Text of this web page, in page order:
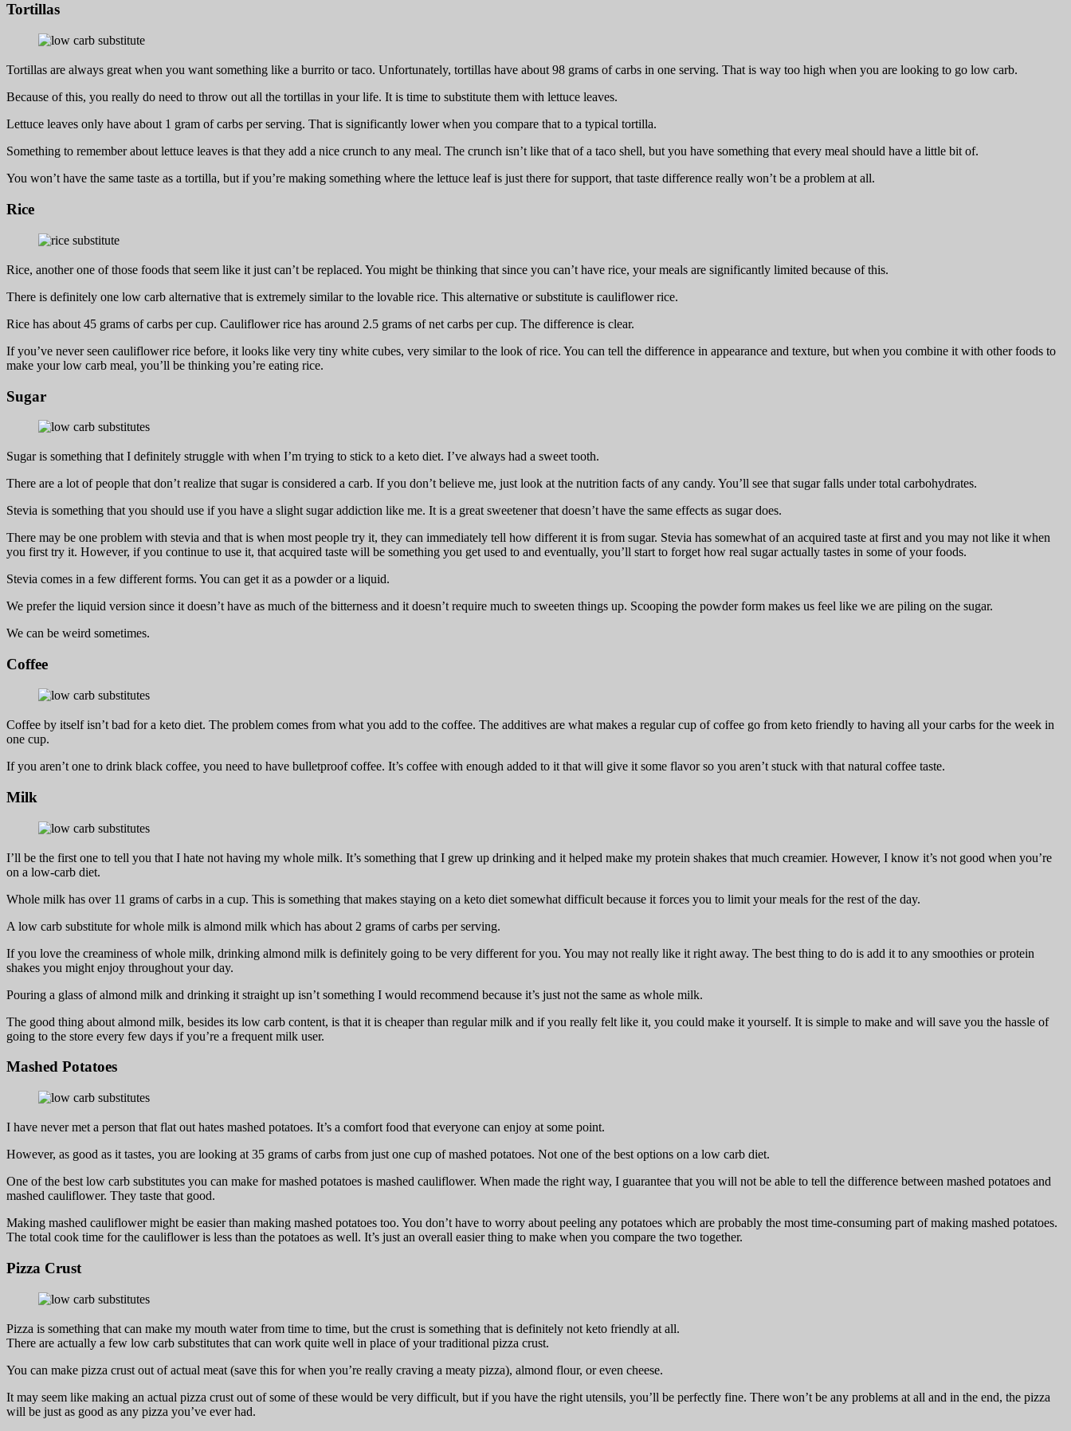
Tortillas
Tortillas are always great when you want something like a burrito or taco. Unfortunately, tortillas have about 98 grams of carbs in one serving. That is way too high when you are looking to go low carb.
Because of this, you really do need to throw out all the tortillas in your life. It is time to substitute them with lettuce leaves.
Lettuce leaves only have about 1 gram of carbs per serving. That is significantly lower when you compare that to a typical tortilla.
Something to remember about lettuce leaves is that they add a nice crunch to any meal. The crunch isn’t like that of a taco shell, but you have something that every meal should have a little bit of.
You won’t have the same taste as a tortilla, but if you’re making something where the lettuce leaf is just there for support, that taste difference really won’t be a problem at all.
Rice
Rice, another one of those foods that seem like it just can’t be replaced. You might be thinking that since you can’t have rice, your meals are significantly limited because of this.
There is definitely one low carb alternative that is extremely similar to the lovable rice. This alternative or substitute is cauliflower rice.
Rice has about 45 grams of carbs per cup. Cauliflower rice has around 2.5 grams of net carbs per cup. The difference is clear.
If you’ve never seen cauliflower rice before, it looks like very tiny white cubes, very similar to the look of rice. You can tell the difference in appearance and texture, but when you combine it with other foods to
make your low carb meal, you’ll be thinking you’re eating rice.
Sugar
Sugar is something that I definitely struggle with when I’m trying to stick to a keto diet. I’ve always had a sweet tooth.
There are a lot of people that don’t realize that sugar is considered a carb. If you don’t believe me, just look at the nutrition facts of any candy. You’ll see that sugar falls under total carbohydrates.
Stevia is something that you should use if you have a slight sugar addiction like me. It is a great sweetener that doesn’t have the same effects as sugar does.
There may be one problem with stevia and that is when most people try it, they can immediately tell how different it is from sugar. Stevia has somewhat of an acquired taste at first and you may not like it when
you first try it. However, if you continue to use it, that acquired taste will be something you get used to and eventually, you’ll start to forget how real sugar actually tastes in some of your foods.
Stevia comes in a few different forms. You can get it as a powder or a liquid.
We prefer the liquid version since it doesn’t have as much of the bitterness and it doesn’t require much to sweeten things up. Scooping the powder form makes us feel like we are piling on the sugar.
We can be weird sometimes.
Coffee
Coffee by itself isn’t bad for a keto diet. The problem comes from what you add to the coffee. The additives are what makes a regular cup of coffee go from keto friendly to having all your carbs for the week in
one cup.
If you aren’t one to drink black coffee, you need to have bulletproof coffee. It’s coffee with enough added to it that will give it some flavor so you aren’t stuck with that natural coffee taste.
Milk
I’ll be the first one to tell you that I hate not having my whole milk. It’s something that I grew up drinking and it helped make my protein shakes that much creamier. However, I know it’s not good when you’re
on a low-carb diet.
Whole milk has over 11 grams of carbs in a cup. This is something that makes staying on a keto diet somewhat difficult because it forces you to limit your meals for the rest of the day.
A low carb substitute for whole milk is almond milk which has about 2 grams of carbs per serving.
If you love the creaminess of whole milk, drinking almond milk is definitely going to be very different for you. You may not really like it right away. The best thing to do is add it to any smoothies or protein
shakes you might enjoy throughout your day.
Pouring a glass of almond milk and drinking it straight up isn’t something I would recommend because it’s just not the same as whole milk.
The good thing about almond milk, besides its low carb content, is that it is cheaper than regular milk and if you really felt like it, you could make it yourself. It is simple to make and will save you the hassle of
going to the store every few days if you’re a frequent milk user.
Mashed Potatoes
I have never met a person that flat out hates mashed potatoes. It’s a comfort food that everyone can enjoy at some point.
However, as good as it tastes, you are looking at 35 grams of carbs from just one cup of mashed potatoes. Not one of the best options on a low carb diet.
One of the best low carb substitutes you can make for mashed potatoes is mashed cauliflower. When made the right way, I guarantee that you will not be able to tell the difference between mashed potatoes and
mashed cauliflower. They taste that good.
Making mashed cauliflower might be easier than making mashed potatoes too. You don’t have to worry about peeling any potatoes which are probably the most time-consuming part of making mashed potatoes.
The total cook time for the cauliflower is less than the potatoes as well. It’s just an overall easier thing to make when you compare the two together.
Pizza Crust
Pizza is something that can make my mouth water from time to time, but the crust is something that is definitely not keto friendly at all.
There are actually a few low carb substitutes that can work quite well in place of your traditional pizza crust.
You can make pizza crust out of actual meat (save this for when you’re really craving a meaty pizza), almond flour, or even cheese.
It may seem like making an actual pizza crust out of some of these would be very difficult, but if you have the right utensils, you’ll be perfectly fine. There won’t be any problems at all and in the end, the pizza
will be just as good as any pizza you’ve ever had.